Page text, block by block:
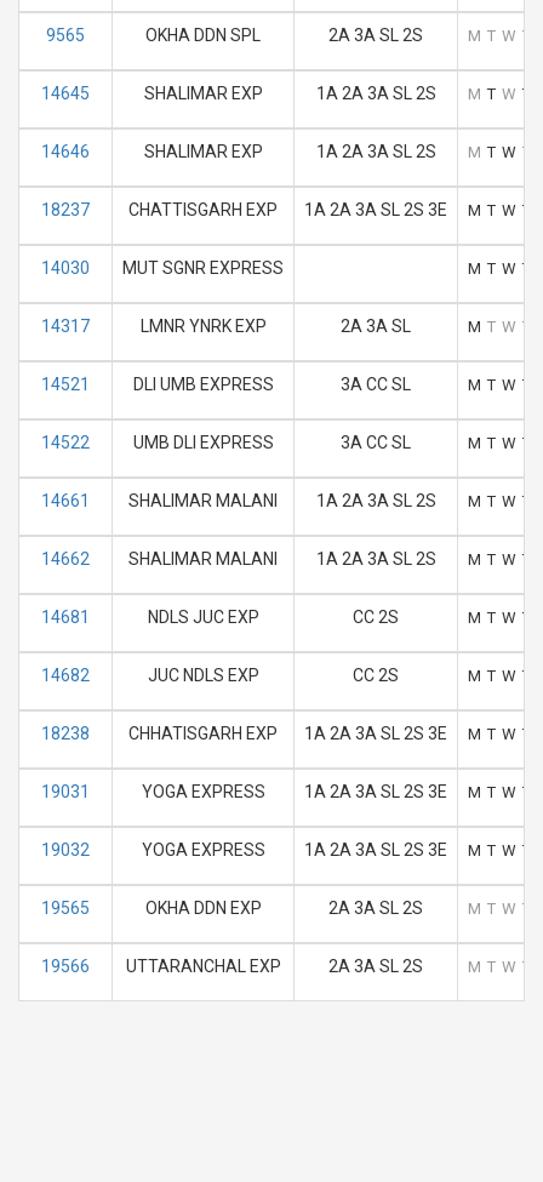
9565 OKHA DDN SPL 2A 3A SL 2S M T W T
14645 SHALIMAR EXP 1A 2A 3A SL 2S M T W T
14646 SHALIMAR EXP 1A 2A 3A SL 2S M T W T
18237 CHATTISGARH EXP 1A 2A 3A SL 2S 3E M T W T
14030 MUT SGNR EXPRESS M T W T
14317 LMNR YNRK EXP 2A 3A SL M T W T
14521 DLI UMB EXPRESS 3A CC SL M T W T
14522 UMB DLI EXPRESS 3A CC SL M T W T
14661 SHALIMAR MALANI 1A 2A 3A SL 2S M T W T
14662 SHALIMAR MALANI 1A 2A 3A SL 2S M T W T
14681 NDLS JUC EXP CC 2S M T W T
14682 JUC NDLS EXP CC 2S M T W T
18238 CHHATISGARH EXP 1A 2A 3A SL 2S 3E M T W T
19031 YOGA EXPRESS 1A 2A 3A SL 2S 3E M T W T
19032 YOGA EXPRESS 1A 2A 3A SL 2S 3E M T W T
19565 OKHA DDN EXP 2A 3A SL 2S M T W T
19566 UTTARANCHAL EXP 2A 3A SL 2S M T W T